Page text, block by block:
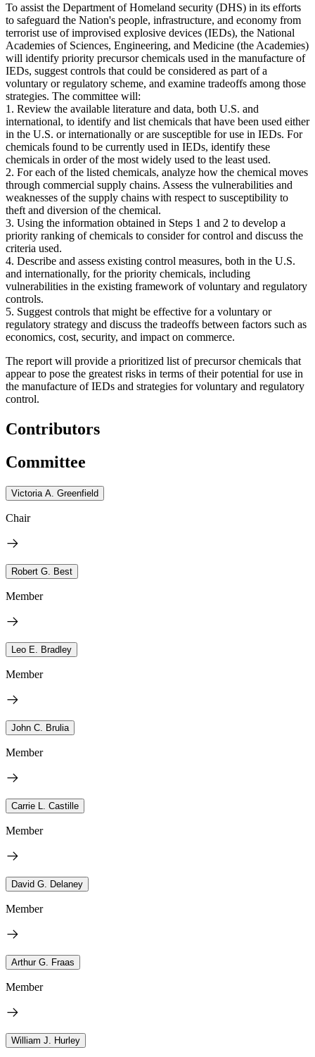
To assist the Department of Homeland security (DHS) in its efforts
to safeguard the Nation's people, infrastructure, and economy from
terrorist use of improvised explosive devices (IEDs), the National
Academies of Sciences, Engineering, and Medicine (the Academies)
will identify priority precursor chemicals used in the manufacture of
IEDs, suggest controls that could be considered as part of a
voluntary or regulatory scheme, and examine tradeoffs among those
strategies. The committee will:
1. Review the available literature and data, both U.S. and
international, to identify and list chemicals that have been used either
in the U.S. or internationally or are susceptible for use in IEDs. For
chemicals found to be currently used in IEDs, identify these
chemicals in order of the most widely used to the least used.
2. For each of the listed chemicals, analyze how the chemical moves
through commercial supply chains. Assess the vulnerabilities and
weaknesses of the supply chains with respect to susceptibility to
theft and diversion of the chemical.
3. Using the information obtained in Steps 1 and 2 to develop a
priority ranking of chemicals to consider for control and discuss the
criteria used.
4. Describe and assess existing control measures, both in the U.S.
and internationally, for the priority chemicals, including
vulnerabilities in the existing framework of voluntary and regulatory
controls.
5. Suggest controls that might be effective for a voluntary or
regulatory strategy and discuss the tradeoffs between factors such as
economics, cost, security, and impact on commerce.
The report will provide a prioritized list of precursor chemicals that
appear to pose the greatest risks in terms of their potential for use in
the manufacture of IEDs and strategies for voluntary and regulatory
control.
Contributors
Committee
Victoria A. Greenfield
Chair
Robert G. Best
Member
Leo E. Bradley
Member
John C. Brulia
Member
Carrie L. Castille
Member
David G. Delaney
Member
Arthur G. Fraas
Member
William J. Hurley